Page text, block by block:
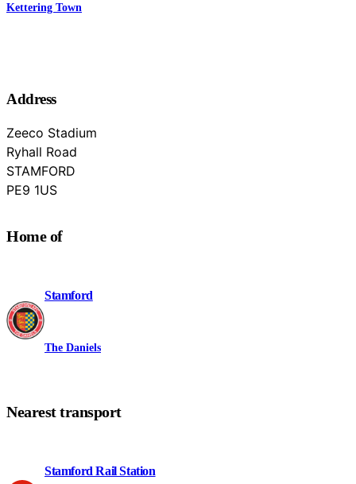
Kettering Town
Address
Zeeco Stadium
Ryhall Road
STAMFORD
Lincolnshire
PE9 1US
Home of
Stamford
The Daniels
Nearest transport
Stamford Rail Station